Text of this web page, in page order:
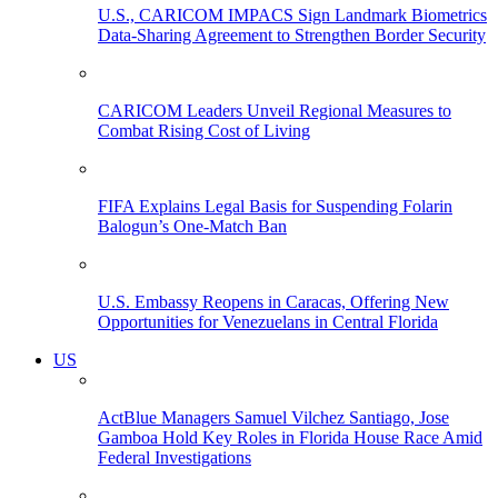
U.S., CARICOM IMPACS Sign Landmark Biometrics
Data-Sharing Agreement to Strengthen Border Security
CARICOM Leaders Unveil Regional Measures to
Combat Rising Cost of Living
FIFA Explains Legal Basis for Suspending Folarin
Balogun’s One-Match Ban
U.S. Embassy Reopens in Caracas, Offering New
Opportunities for Venezuelans in Central Florida
US
ActBlue Managers Samuel Vilchez Santiago, Jose
Gamboa Hold Key Roles in Florida House Race Amid
Federal Investigations